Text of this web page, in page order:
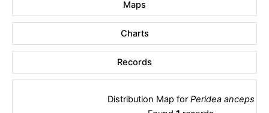
Maps
Charts
Records
Distribution Map for Peridea anceps